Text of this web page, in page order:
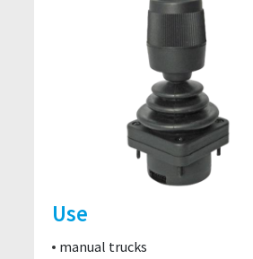
Use
manual trucks